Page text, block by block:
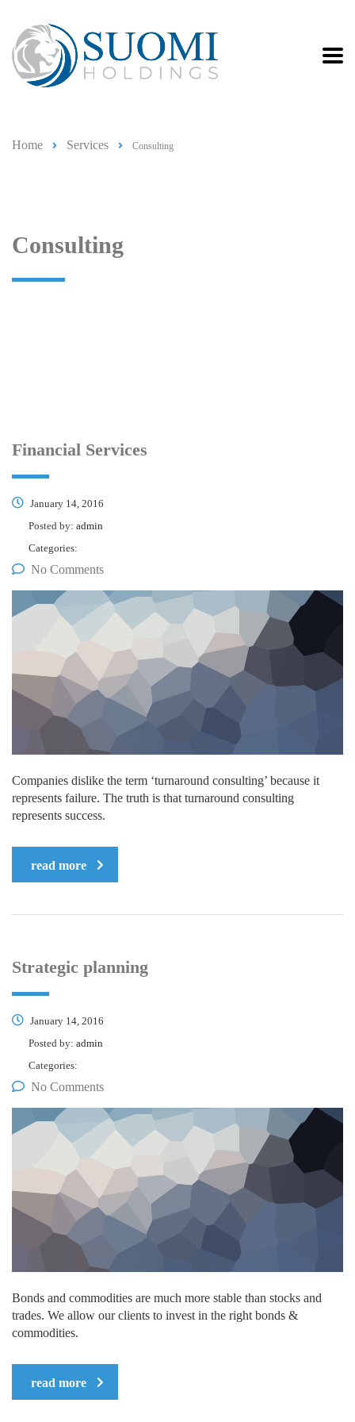
Home Services Consulting
Consulting
Financial Services
January 14, 2016
Posted by: admin
Categories:
No Comments
Companies dislike the term ‘turnaround consulting’ because it
represents failure. The truth is that turnaround consulting
represents success.
read more
Strategic planning
January 14, 2016
Posted by: admin
Categories:
No Comments
Bonds and commodities are much more stable than stocks and
trades. We allow our clients to invest in the right bonds &
commodities.
read more